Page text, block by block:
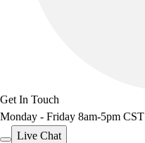
Get In Touch
Monday - Friday 8am-5pm CST
Live Chat